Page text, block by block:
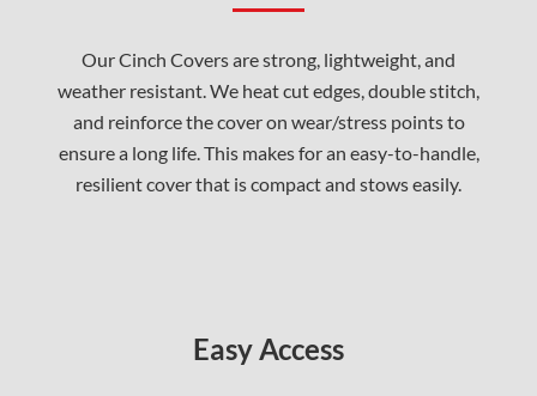
Our Cinch Covers are strong, lightweight, and
weather resistant. We heat cut edges, double stitch,
and reinforce the cover on wear/stress points to
ensure a long life. This makes for an easy-to-handle,
resilient cover that is compact and stows easily.
Easy Access